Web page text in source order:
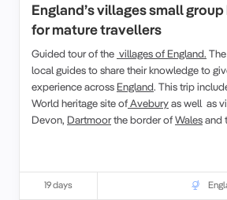
England’s villages small
for mature travellers
Guided tour of the villages of England.
local guides to share their knowledge to
experience across England. This trip
World heritage site ofAveburyas well as
Devon, Dartmoorthe border ofWalesand
19 days